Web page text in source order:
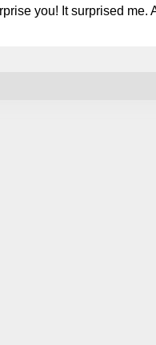
you! It surprised me.